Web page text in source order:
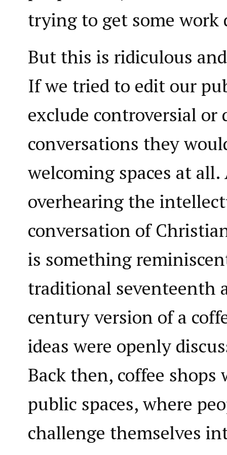
trying to get some work
But this is ridiculous
If we tried to edit our
exclude controversial or
conversations they
welcoming spaces at
overhearing the
conversation of
is something
traditional seventeenth
century version of a
ideas were openly
Back then, coffee shops
public spaces, where
challenge themselves